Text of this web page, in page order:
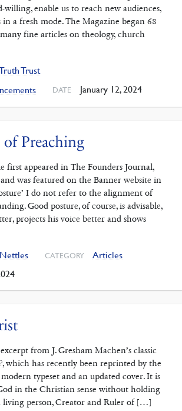
willing, enable us to reach new audiences,
in a fresh mode. The Magazine began 68
fine articles on theology, church
Trust
DATE January 12, 2024
of Preaching
first appeared in The Founders Journal,
was featured on the Banner website in
I do not refer to the alignment of
Good posture, of course, is advisable,
projects his voice better and shows
CATEGORY Articles
from J. Gresham Machen’s classic
which has recently been reprinted by the
typeset and an updated cover. It is
in the Christian sense without holding
living person, Creator and Ruler of […]